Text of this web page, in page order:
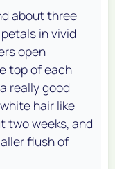
about three
in vivid
open
top of each
really good
hair like
two weeks, and
flush of